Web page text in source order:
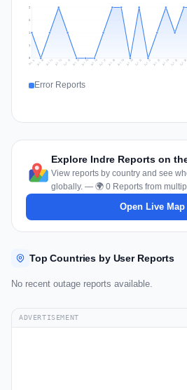
1
1
2
2
Jul 9 Jul 10 Jul 11 Jul 12 Jul 13 Jul 14 Jul 15 Jul 16 Jul 17 Jul 18 Jul 19 Jul 20 Jul 21 Jul 22 Jul 23 Jul 24 Jul 25 Jul 26
Error Reports
Explore Indre Reports on
View reports by country and see
globally. — 🌍 0 Reports from
Open Live Map
Top Countries by User Reports
No recent outage reports available.
ADVERTISEMENT